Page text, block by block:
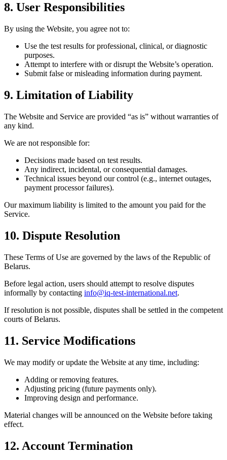
8. User Responsibilities
By using the Website, you agree not to:
Use the test results for professional, clinical, or diagnostic
purposes.
Attempt to interfere with or disrupt the Website’s operation.
Submit false or misleading information during payment.
9. Limitation of Liability
The Website and Service are provided “as is” without warranties of
any kind.
We are not responsible for:
Decisions made based on test results.
Any indirect, incidental, or consequential damages.
Technical issues beyond our control (e.g., internet outages,
payment processor failures).
Our maximum liability is limited to the amount you paid for the
Service.
10. Dispute Resolution
These Terms of Use are governed by the laws of the Republic of
Belarus.
Before legal action, users should attempt to resolve disputes
informally by contacting info@iq-test-international.net.
If resolution is not possible, disputes shall be settled in the competent
courts of Belarus.
11. Service Modifications
We may modify or update the Website at any time, including:
Adding or removing features.
Adjusting pricing (future payments only).
Improving design and performance.
Material changes will be announced on the Website before taking
effect.
12. Account Termination